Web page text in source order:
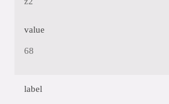
value
68
label